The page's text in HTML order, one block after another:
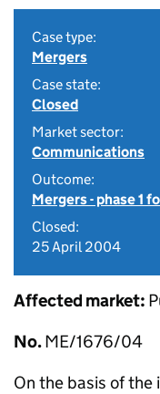
Case type:
Mergers
Case state:
Closed
Market sector:
Communications
Outcome:
Mergers - phase 1
Closed:
25 April 2004
Affected market:
No.ME/1676/04
On the basis of